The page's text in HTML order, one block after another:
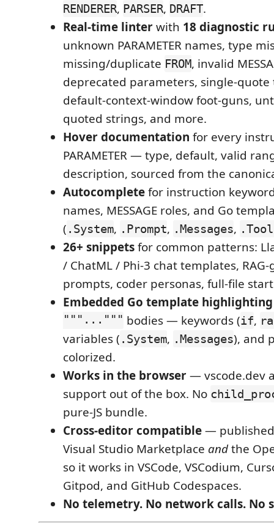
RENDERER, PARSER, DRAFT.
Real-time linterwith 18 diagnostic
unknown PARAMETER names, type
missing/duplicate FROM, invalid
deprecated parameters, single-
default-context-window foot-guns,
quoted strings, and more.
Hover documentation for every
PARAMETER — type, default, valid
description, sourced from the
Autocompletefor instruction
names, MESSAGE roles, and Go
( .System, .Prompt, .Messages,
26+ snippetsfor common patterns:
/ ChatML / Phi-3 chat templates,
prompts, coder personas, full-file
Embedded Go template highlighting
"""...""" bodies — keywords (if,
variables ( .System, .Messages), and
colorized.
Works in the browser— vscode.dev
support out of the box. No
pure-JS bundle.
Cross-editor compatible—
Visual Studio Marketplace andthe
so it works in VSCode, VSCodium,
Gitpod, and GitHub Codespaces.
No telemetry. No network calls. No